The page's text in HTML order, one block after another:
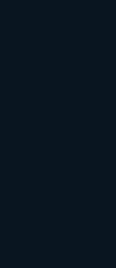
A Marketing
How security
are brand events,
Quality Protects
how file quality,
protect the trust
Usage Gap
customer retention
value, and what